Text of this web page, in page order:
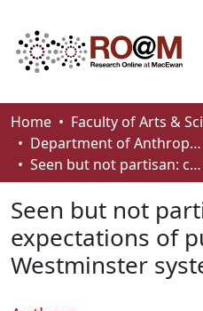
Communities & Collections
Browse
How To Deposit
Home
Faculty of Arts &
Department of Anthropology, Economics and Political Science
Seen but not partisan: changing expectations of public servants in Westminster systems
Seen but not
expectations of
Westminster